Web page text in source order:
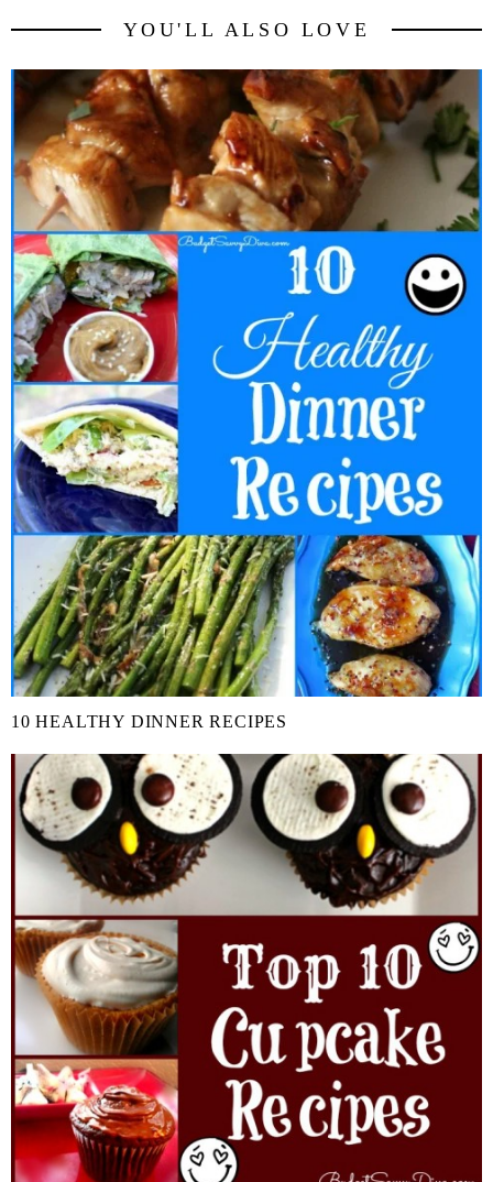
YOU'LL ALSO LOVE
10 HEALTHY DINNER RECIPES